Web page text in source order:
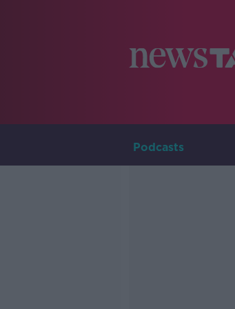
Podcasts